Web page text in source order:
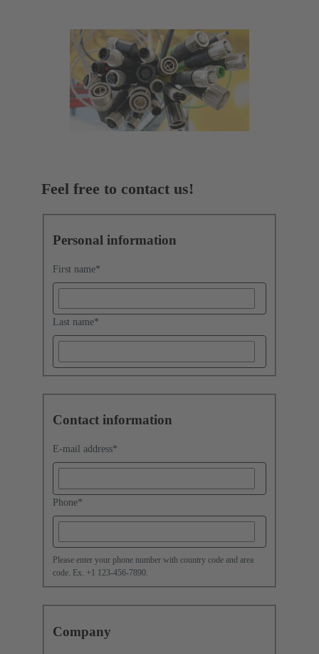
Feel free to contact us!
Personal information
First name*
Last name*
Contact information
E-mail address*
Phone*
Please enter your phone number with country code and area
code. Ex. +1 123-456-7890.
Company